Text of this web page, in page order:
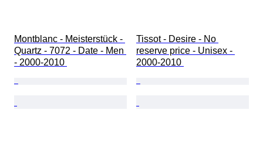
Montblanc - Meisterstück -
Quartz - 7072 - Date - Men
- 2000-2010
Tissot - Desire - No
reserve price - Unisex -
2000-2010